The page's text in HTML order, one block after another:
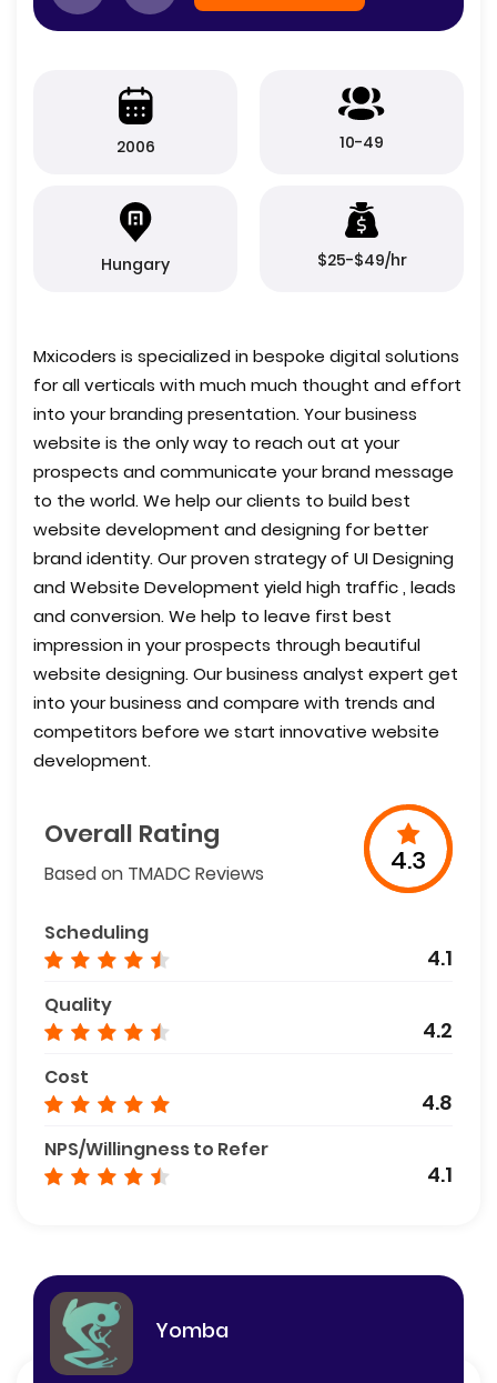
2006 10-49
Hungary $25-$49/hr
Mxicoders is specialized in bespoke digital solutions
for all verticals with much much thought and effort
into your branding presentation. Your business
website is the only way to reach out at your
prospects and communicate your brand message
to the world. We help our clients to build best
website development and designing for better
brand identity. Our proven strategy of UI Designing
and Website Development yield high traffic , leads
and conversion. We help to leave first best
impression in your prospects through beautiful
website designing. Our business analyst expert get
into your business and compare with trends and
competitors before we start innovative website
development.
Overall Rating
Based on TMADC Reviews 4.3
Scheduling
4.1
Quality
4.2
Cost
4.8
NPS/Willingness to Refer
4.1
Yomba